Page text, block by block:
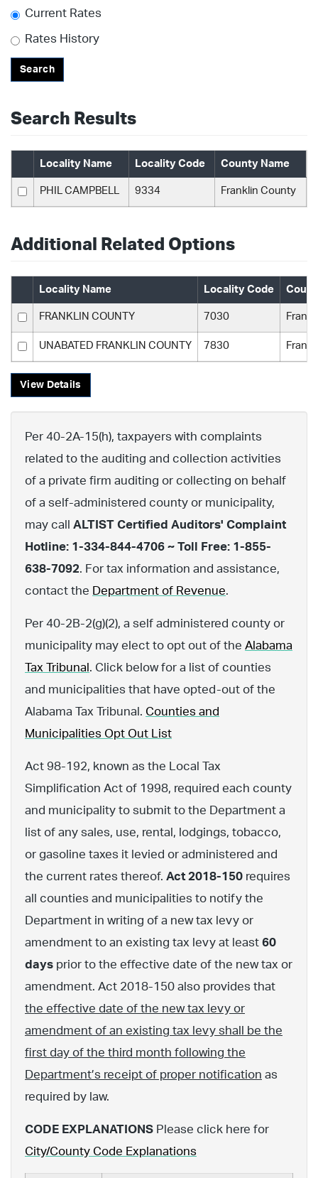
Current Rates
Rates History
Search
Search Results
Locality Name Locality Code County Name
PHIL CAMPBELL 9334 Franklin County
Additional Related Options
Locality Name Locality Code
FRANKLIN COUNTY 7030
UNABATED FRANKLIN COUNTY 7830
View Details
Per 40-2A-15(h), taxpayers with complaints
related to the auditing and collection activities
of a private firm auditing or collecting on behalf
of a self-administered county or municipality,
may call ALTIST Certified Auditors' Complaint
Hotline: 1-334-844-4706 ~ Toll Free: 1-855-
638-7092. For tax information and assistance,
contact the Department of Revenue.
Per 40-2B-2(g)(2), a self administered county or
municipality may elect to opt out of the Alabama
Tax Tribunal . Click below for a list of counties
and municipalities that have opted-out of the
Alabama Tax Tribunal. Counties and
Municipalities Opt Out List
Act 98-192, known as the Local Tax
Simplification Act of 1998, required each county
and municipality to submit to the Department a
list of any sales, use, rental, lodgings, tobacco,
or gasoline taxes it levied or administered and
the current rates thereof. Act 2018-150 requires
all counties and municipalities to notify the
Department in writing of a new tax levy or
amendment to an existing tax levy at least 60
days prior to the effective date of the new tax or
amendment. Act 2018-150 also provides that
the effective date of the new tax levy or
amendment of an existing tax levy shall be the
first day of the third month following the
Department’s receipt of proper notification as
required by law.
CODE EXPLANATIONS Please click here for
City/County Code Explanations